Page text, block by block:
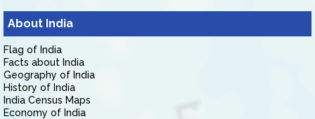
About India
Flag of India
Facts about India
Geography of India
History of India
India Census Maps
Economy of India